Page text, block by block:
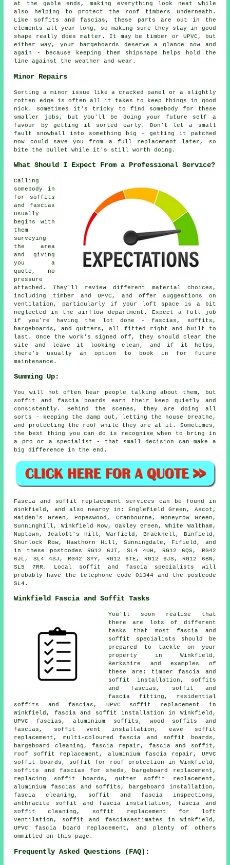
at the gable ends, making everything look neat while
also helping to protect the roof timbers underneath.
Like soffits and fascias, these parts are out in the
elements all year long, so making sure they stay in good
shape really does matter. It may be timber or UPVC, but
either way, your bargeboards deserve a glance now and
again - because keeping them shipshape helps hold the
line against the weather and wear.
Minor Repairs
Sorting a minor issue like a cracked panel or a slightly
rotten edge is often all it takes to keep things in good
nick. Sometimes it's tricky to find somebody for these
smaller jobs, but you'll be doing your future self a
favour by getting it sorted early. Don't let a small
fault snowball into something big - getting it patched
now could save you from a full replacement later, so
bite the bullet while it's still worth doing.
What Should I Expect From a Professional Service?
Calling
somebody in
for soffits
and fascias
usually
begins with
them
surveying
the area
and giving
you a
quote, no
pressure
attached. They'll review different material choices,
including timber and UPVC, and offer suggestions on
ventilation, particularly if your loft space is a bit
neglected in the airflow department. Expect a full job
if you're having the lot done - fascias, soffits,
bargeboards, and gutters, all fitted right and built to
last. Once the work's signed off, they should clear the
site and leave it looking clean, and if it helps,
there's usually an option to book in for future
maintenance.
Summing Up:
You will not often hear people talking about them, but
soffit and fascia boards earn their keep quietly and
consistently. Behind the scenes, they are doing all
sorts - keeping the damp out, letting the house breathe,
and protecting the roof while they are at it. Sometimes,
the best thing you can do is recognise when to bring in
a pro or a specialist - that small decision can make a
big difference in the end.
Fascia and soffit replacement services can be found in
Winkfield, and also nearby in: Englefield Green, Ascot,
Maiden's Green, Popeswood, Cranbourne, Moneyrow Green,
Sunninghill, Winkfield Row, Oakley Green, White Waltham,
Nuptown, Jealott's Hill, Warfield, Bracknell, Binfield,
Shurlock Row, Hawthorn Hill, Sunningdale, Fifield, and
in these postcodes RG12 6JT, SL4 4UH, RG12 6QS, RG42
6JL, SL4 4SJ, RG42 3YY, RG12 6TE, RG12 6JS, RG12 6BN,
SL5 7RR. Local soffit and fascia specialists will
probably have the telephone code 01344 and the postcode
SL4.
Winkfield Fascia and Soffit Tasks
You'll soon realise that
there are lots of different
tasks that most fascia and
soffit specialists should be
prepared to tackle on your
property in Winkfield,
Berkshire and examples of
these are: timber fascia and
soffit installation, soffits
and fascias, soffit and
fascia fitting, residential
soffits and fascias, UPVC soffit replacement in
Winkfield, fascia and soffit installation in Winkfield,
UPVC fascias, aluminium soffits, wood soffits and
fascias, soffit vent installation, eave soffit
replacement, multi-coloured fascia and soffit boards,
bargeboard cleaning, fascia repair, fascia and soffit,
roof soffit replacement, aluminium fascia repair, UPVC
soffit boards, soffit for roof protection in Winkfield,
soffits and fascias for sheds, bargeboard replacement,
replacing soffit boards, gutter soffit replacement,
aluminium fascias and soffits, bargeboard installation,
fascia cleaning, soffit and fascia inspections,
anthracite soffit and fascia installation, fascia and
soffit cleaning, soffit replacement for loft
ventilation, soffit and fasciasestimates in Winkfield,
UPVC fascia board replacement, and plenty of others
ommitted on this page.
Frequently Asked Questions (FAQ):